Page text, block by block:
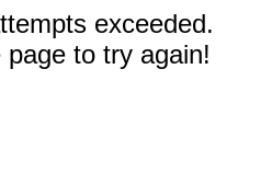
exceeded.
to try again!